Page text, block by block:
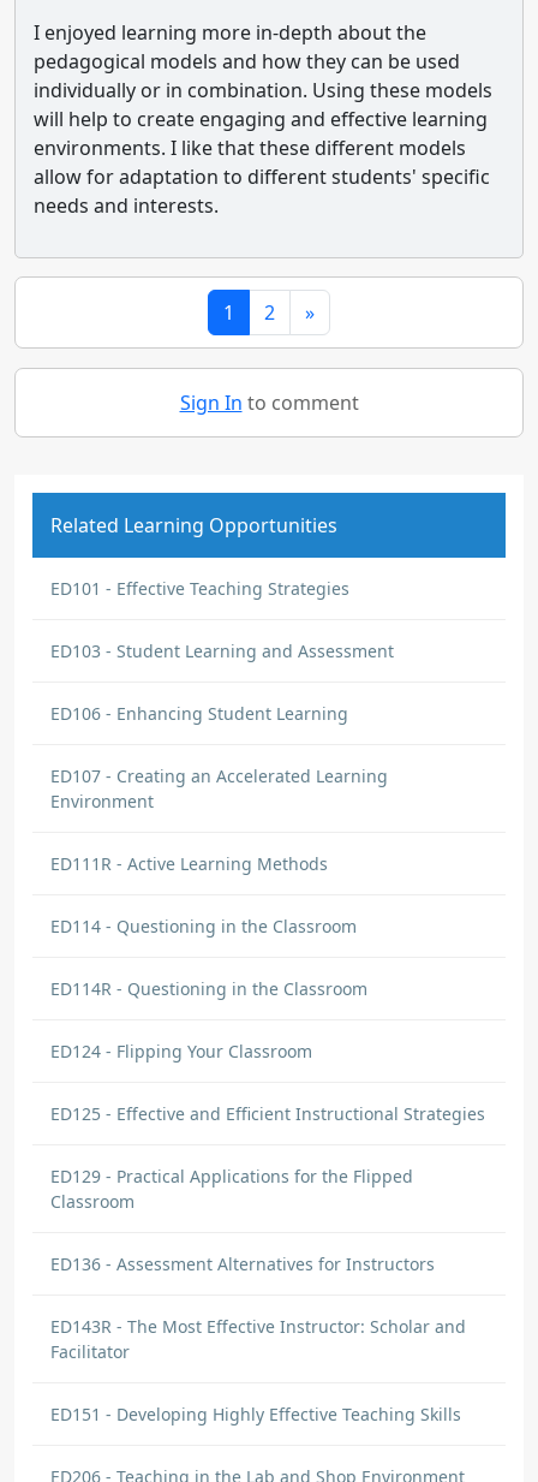
I enjoyed learning more in-depth about the
pedagogical models and how they can be used
individually or in combination. Using these models
will help to create engaging and effective learning
environments. I like that these different models
allow for adaptation to different students' specific
needs and interests.
1 2 »
Sign In to comment
Related Learning Opportunities
ED101 - Effective Teaching Strategies
ED103 - Student Learning and Assessment
ED106 - Enhancing Student Learning
ED107 - Creating an Accelerated Learning
Environment
ED111R - Active Learning Methods
ED114 - Questioning in the Classroom
ED114R - Questioning in the Classroom
ED124 - Flipping Your Classroom
ED125 - Effective and Efficient Instructional Strategies
ED129 - Practical Applications for the Flipped
Classroom
ED136 - Assessment Alternatives for Instructors
ED143R - The Most Effective Instructor: Scholar and
Facilitator
ED151 - Developing Highly Effective Teaching Skills
ED206 - Teaching in the Lab and Shop Environment